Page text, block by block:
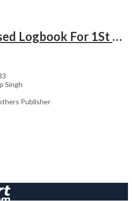
Competency Based Logbook For 1St Professional Mbbs Physiology
Singh
Publisher